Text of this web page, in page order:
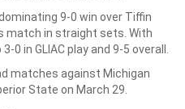
9-0 win over Tiffin
match in straight sets. With
in GLIAC play and 9-5 overall.
matches against Michigan
State on March 29.